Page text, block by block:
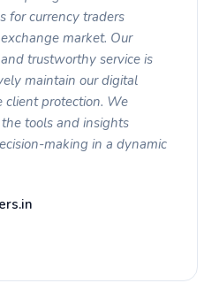
for currency traders
market. Our
trustworthy service is
maintain our digital
client protection. We
tools and insights
making in a dynamic